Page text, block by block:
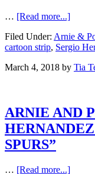
… [Read more...]
Filed Under: Arnie &
cartoon strip, Sergio
March 4, 2018 by Tia
ARNIE AND
SPURS”
… [Read more...]